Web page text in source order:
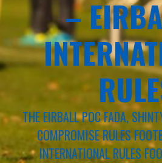
–
THE EIRBALL POC FADA,
COMPROMISE RULES
INTERNATIONAL RULES